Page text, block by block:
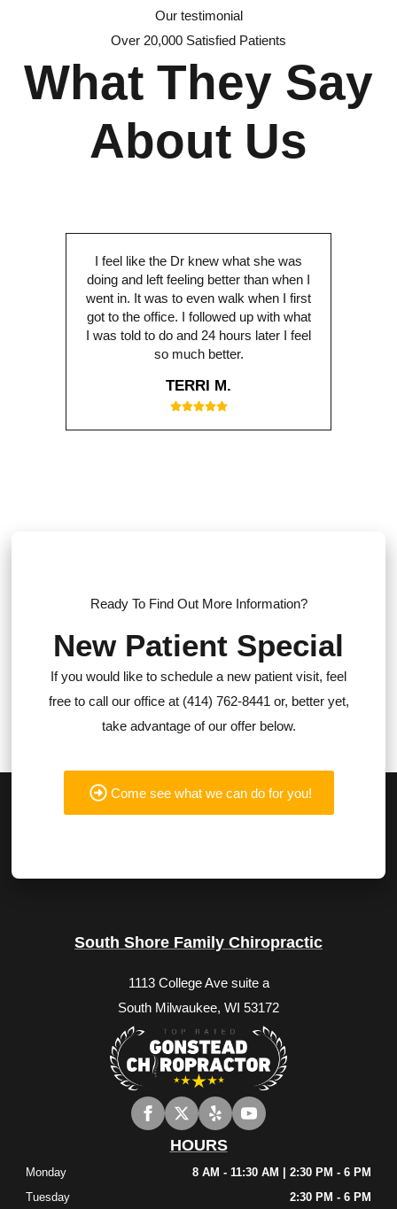
Our testimonial
Over 20,000 Satisfied Patients
What They Say
About Us
I feel like the Dr knew what she was
doing and left feeling better than when I
went in. It was to even walk when I first
got to the office. I followed up with what
I was told to do and 24 hours later I feel
so much better.
TERRI M.
Ready To Find Out More Information?
New Patient Special
If you would like to schedule a new patient visit, feel
free to call our office at (414) 762-8441 or, better yet,
take advantage of our offer below.
Come see what we can do for you!
South Shore Family Chiropractic
1113 College Ave suite a
South Milwaukee, WI 53172
HOURS
Monday
8 AM - 11:30 AM | 2:30 PM - 6 PM
Tuesday
2:30 PM - 6 PM